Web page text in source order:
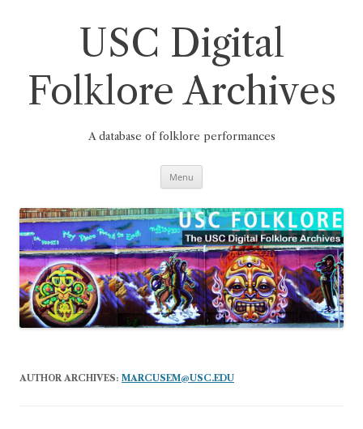
USC Digital
Folklore Archives
A database of folklore performances
Menu
AUTHOR ARCHIVES: MARCUSEM@USC.EDU